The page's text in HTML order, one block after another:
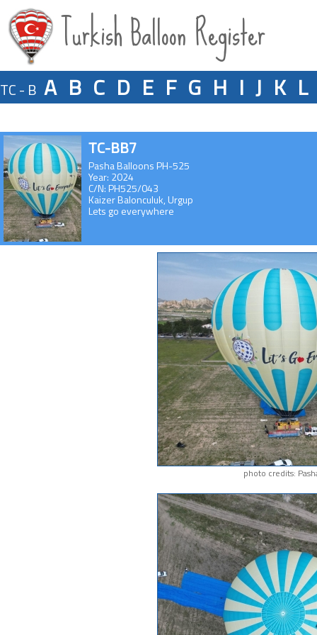
Turkish Balloon Register
TC - B A B C D E F G H I J K L
TC-BB7
Pasha Balloons PH-525
Year: 2024
C/N: PH525/043
Kaizer Balonculuk, Urgup
Lets go everywhere
photo credits: